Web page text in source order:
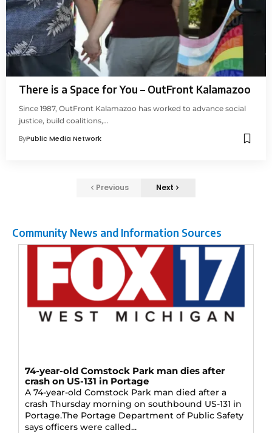
There is a Space for You – OutFront Kalamazoo
Since 1987, OutFront Kalamazoo has worked to advance social
justice, build coalitions,…
ByPublic Media Network
Previous Next
Community News and Information Sources
74-year-old Comstock Park man dies after
crash on US-131 in Portage
A 74-year-old Comstock Park man died after a
crash Thursday morning on southbound US-131 in
Portage.The Portage Department of Public Safety
says officers were called...